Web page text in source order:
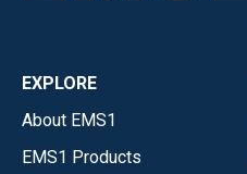
EXPLORE
About EMS1
EMS1 Products